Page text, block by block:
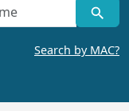
Search by MAC?